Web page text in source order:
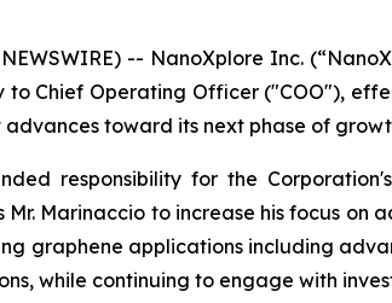
-- NanoXplore Inc.
to Chief Operating Officer ("COO"),
toward its next phase of
responsibility for the
Mr. Marinaccio to increase his focus
graphene applications including
while continuing to engage with